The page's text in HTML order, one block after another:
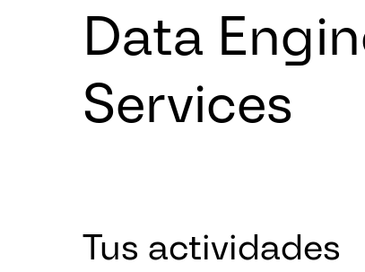
Data
Services
Tus actividades